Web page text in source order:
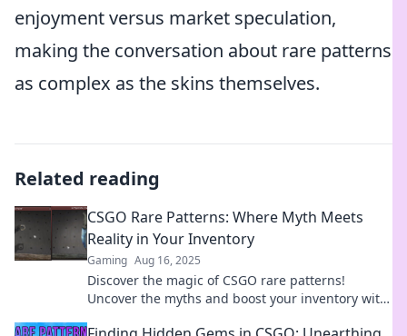
enjoyment versus market speculation,
making the conversation about rare patterns
as complex as the skins themselves.
Related reading
CSGO Rare Patterns: Where Myth Meets
Reality in Your Inventory
Gaming Aug 16, 2025
Discover the magic of CSGO rare patterns!
Uncover the myths and boost your inventory with